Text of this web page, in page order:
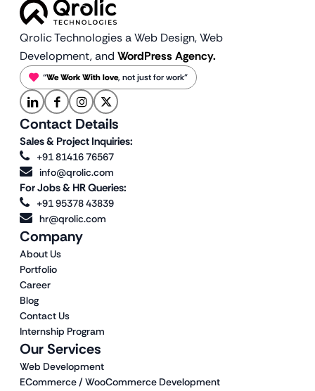
Qrolic Technologies a Web Design,Web
Development, and WordPress Agency.
“We Work With love, not just for work”
Our Services
Web Development
ECommerce / WooCommerce Development
Company
About Us
Portfolio
Career
Blog
Contact Us
Internship Program
Contact Details
Sales & Project Inquiries:
+91 81416 76567
info@qrolic.com
For Jobs & HR Queries:
+91 95378 43839
hr@qrolic.com